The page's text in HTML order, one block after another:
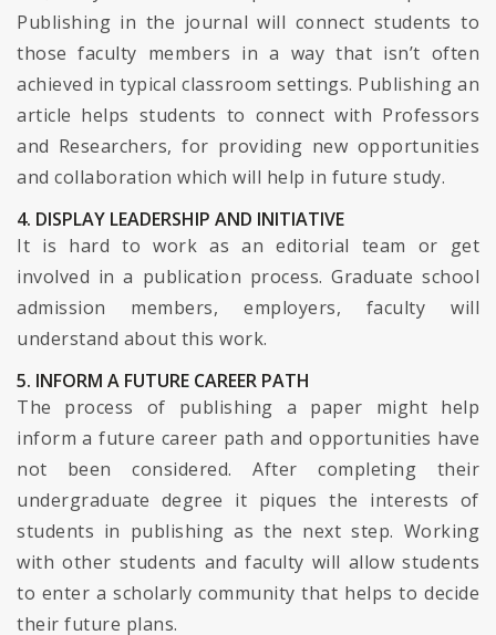
Publishing in the journal will connect students to
those faculty members in a way that isn’t often
achieved in typical classroom settings. Publishing an
article helps students to connect with Professors
and Researchers, for providing new opportunities
and collaboration which will help in future study.
4. DISPLAY LEADERSHIP AND INITIATIVE
It is hard to work as an editorial team or get
involved in a publication process. Graduate school
admission members, employers, faculty will
understand about this work.
5. INFORM A FUTURE CAREER PATH
The process of publishing a paper might help
inform a future career path and opportunities have
not been considered. After completing their
undergraduate degree it piques the interests of
students in publishing as the next step. Working
with other students and faculty will allow students
to enter a scholarly community that helps to decide
their future plans.